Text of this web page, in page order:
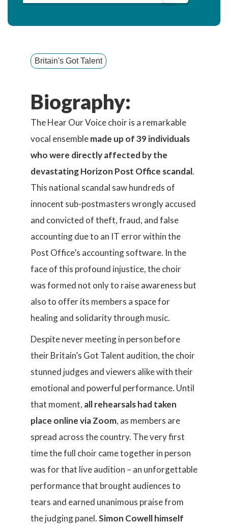
Britain's Got Talent
Biography:
The Hear Our Voice choir is a remarkable
vocal ensemblemade up of 39 individuals
who were directly affected by the
devastating Horizon Post Office scandal.
This national scandal saw hundreds of
innocent sub-postmasters wrongly accused
and convicted of theft, fraud, and false
accounting due to an IT error within the
Post Office’s accounting software. In the
face of this profound injustice, the choir
was formed not only to raise awareness but
also to offer its members a space for
healing and solidarity through music.
Despite never meeting in person before
their Britain’s Got Talent audition, the choir
stunned judges and viewers alike with their
emotional and powerful performance. Until
that moment, all rehearsals had taken
place online via Zoom, as members are
spread across the country. The very first
time the full choir came together in person
was for that live audition – an unforgettable
performance that brought audiences to
tears and earned unanimous praise from
the judging panel.Simon Cowell himself